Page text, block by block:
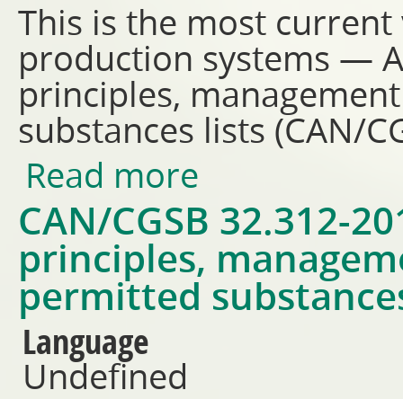
This is the most
production systems —
principles,
substances lists (CAN/
Read more
CAN/CGSB 32.312-
principles,
permitted
Language
Undefined